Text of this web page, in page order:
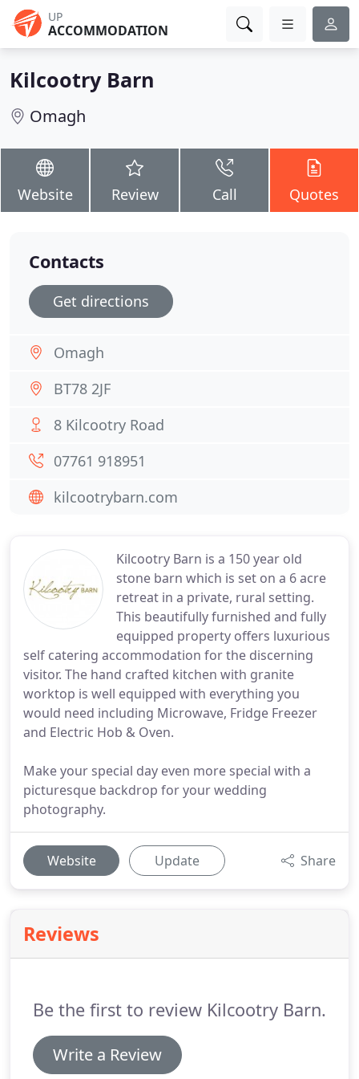
UP
ACCOMMODATION
Kilcootry Barn
Omagh
Website Review Call Quotes
Kilcootry Barn is a 150 year old
stone barn which is set on a 6 acre
retreat in a private, rural setting.
This beautifully furnished and fully
equipped property offers luxurious
self catering accommodation for the discerning
visitor. The hand crafted kitchen with granite
worktop is well equipped with everything you
would need including Microwave, Fridge Freezer
and Electric Hob & Oven.
Make your special day even more special with a
picturesque backdrop for your wedding
photography.
Website Update Share
Reviews
Be the first to review Kilcootry Barn.
Write a Review
Contacts
Get directions
Omagh
BT78 2JF
8 Kilcootry Road
07761 918951
kilcootrybarn.com